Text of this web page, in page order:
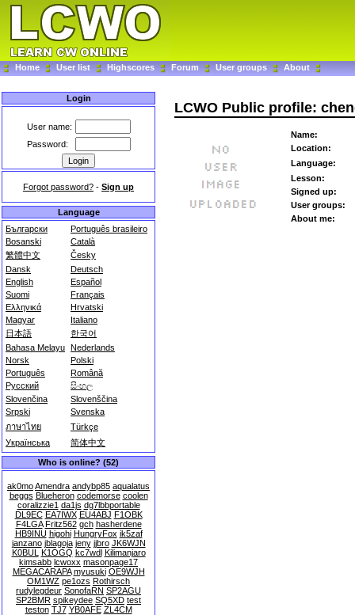
Home User list Highscores Forum User groups About
Login
User name:
Password:
Forgot password? - Sign up
Language
Български
Português brasileiro
Bosanski
Català
繁體中文
Česky
Dansk
Deutsch
English
Español
Suomi
Français
Ελληνικά
Hrvatski
Magyar
Italiano
日本語
한국어
Bahasa Melayu Nederlands
Norsk
Polski
Português
Română
Русский
සිංහල
Slovenčina
Slovenščina
Srpski
Svenska
ภาษาไทย
Türkçe
Українська
简体中文
Who is online? (52)
ak0moAmendra andybp85 aqualatus
beggs Blueheron codemorse coolen
coralizzie1 da1js dg7lbbportable
DL9EC EA7IWX EU4ABJ F1OBK
F4LGA Fritz562 gch hasherdene
HB9INU higohi HungryFox ik5zaf
janzano jblagoja jeny jjbro JK6WJN
K0BUL K1OGQ kc7wdl Kilimanjaro
kimsabb lcwoxx masonpage17
MEGACARAPA myusuki OE9WJH
OM1WZ pe1ozs Rothirsch
rudylegdeur SonofaRN SP2AGU
SP2BMR spikeydee SQ5XD test
teston TJ7 YB0AFE ZL4CM
LCWO Public profile:
Name:
Location:
Language:
Lesson:
Signed up:
User groups:
About me: